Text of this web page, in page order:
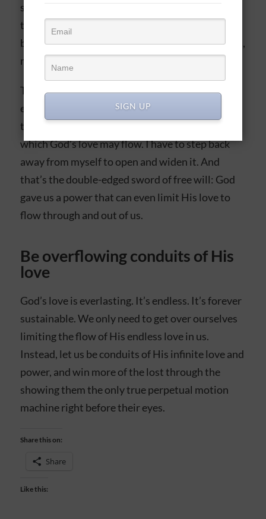
supernaturally when they have no motivation of
their own. This is how believers can successfully
be God’s hands and feet on earth in relationships,
missions, work, family, and so on.
That being said, I will be the first to say it’s very
easy as a believer to let my flesh narrow or close
the opening at the top of my vessel through
which God’s love may flow. I have to step back
away from myself to open and widen it. And
that’s the double-edged sword of free will: God
gave us a power that can even limit His love to
flow through and out of us.
Be overflowing conduits of His
love
God’s love is everlasting. It’s endless. It’s forever
sustainable. We only need to get over ourselves
limiting the flow of His endless love in us.
Instead, let us be conduits of His infinite love and
power, and win more of the lost through the
showing them the only true perpetual motion
machine right before their eyes.
Share this on:
Share
Like this:
SIGN UP